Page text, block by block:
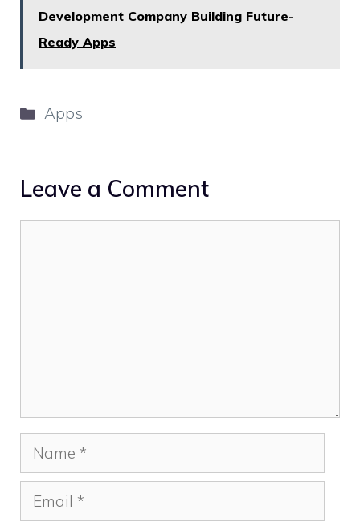
Development Company Building Future-
Ready Apps
Categories
Apps
Leave a Comment
Name
Email